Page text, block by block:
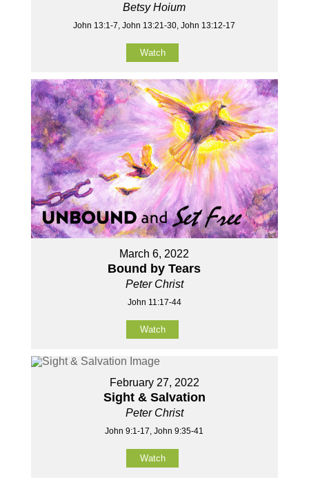
Betsy Hoium
John 13:1-7, John 13:21-30, John 13:12-17
Watch
March 6, 2022
Bound by Tears
Peter Christ
John 11:17-44
Watch
February 27, 2022
Sight & Salvation
Peter Christ
John 9:1-17, John 9:35-41
Watch